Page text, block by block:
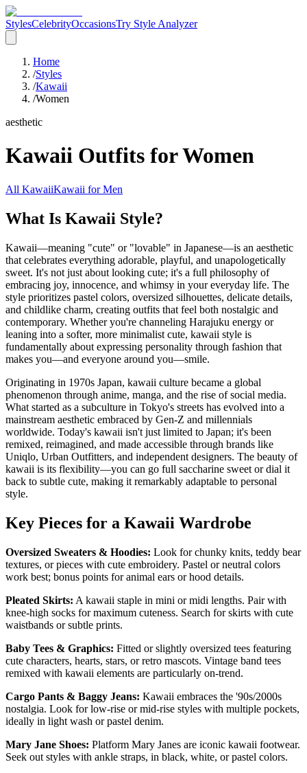
StylesCelebrityOccasionsTry Style Analyzer
Home
/Styles
/Kawaii
/Women
aesthetic
Kawaii Outfits forWomen
All KawaiiKawaii forMen
What Is Kawaii Style?
Kawaii—meaning "cute" or "lovable" in Japanese—is an aesthetic
that celebrates everything adorable, playful, and unapologetically
sweet. It's not just about looking cute; it's a full philosophy of
embracing joy, innocence, and whimsy in your everyday life. The
style prioritizes pastel colors, oversized silhouettes, delicate details,
and childlike charm, creating outfits that feel both nostalgic and
contemporary. Whether you're channeling Harajuku energy or
leaning into a softer, more minimalist cute, kawaii style is
fundamentally about expressing personality through fashion that
makes you—and everyone around you—smile.
Originating in 1970s Japan, kawaii culture became a global
phenomenon through anime, manga, and the rise of social media.
What started as a subculture in Tokyo's streets has evolved into a
mainstream aesthetic embraced by Gen-Z and millennials
worldwide. Today's kawaii isn't just limited to Japan; it's been
remixed, reimagined, and made accessible through brands like
Uniqlo, Urban Outfitters, and independent designers. The beauty of
kawaii is its flexibility—you can go full saccharine sweet or dial it
back to subtle cute, making it remarkably adaptable to personal
style.
Key Pieces for a Kawaii Wardrobe
Oversized Sweaters & Hoodies: Look for chunky knits, teddy bear
textures, or pieces with cute embroidery. Pastel or neutral colors
work best; bonus points for animal ears or hood details.
Pleated Skirts: A kawaii staple in mini or midi lengths. Pair with
knee-high socks for maximum cuteness. Search for skirts with cute
waistbands or subtle prints.
Baby Tees & Graphics: Fitted or slightly oversized tees featuring
cute characters, hearts, stars, or retro mascots. Vintage band tees
remixed with kawaii elements are particularly on-trend.
Cargo Pants & Baggy Jeans: Kawaii embraces the '90s/2000s
nostalgia. Look for low-rise or mid-rise styles with multiple pockets,
ideally in light wash or pastel denim.
Mary Jane Shoes: Platform Mary Janes are iconic kawaii footwear.
Seek out styles with ankle straps, in black, white, or pastel colors.